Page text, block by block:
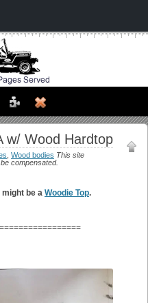
w/ Wood Hardtop
Wood bodies This site
compensated.
might be a Woodie Top.